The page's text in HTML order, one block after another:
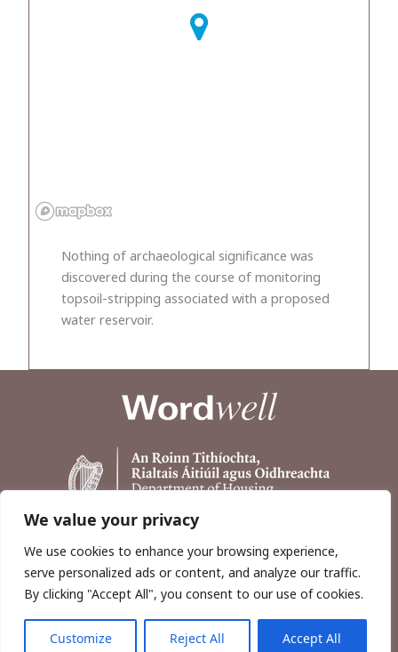
We value your privacy
We use cookies to enhance your browsing experience,
serve personalized ads or content, and analyze our traffic.
By clicking "Accept All", you consent to our use of cookies.
Customize Reject All Accept All
Nothing of archaeological significance was
discovered during the course of monitoring
topsoil-stripping associated with a proposed
water reservoir.
Copyright © 2026, Wordwell Ltd., Excavations.ie.